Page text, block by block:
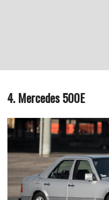
4. Mercedes 500E